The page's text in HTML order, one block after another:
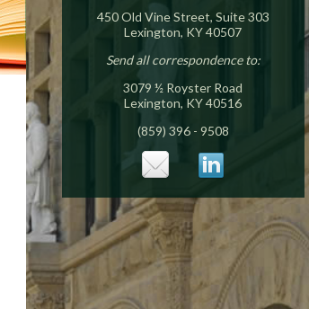
450 Old Vine Street, Suite 303
Lexington, KY 40507
Send all correspondence to:
3079 ½ Royster Road
Lexington, KY 40516
(859) 396 - 9508